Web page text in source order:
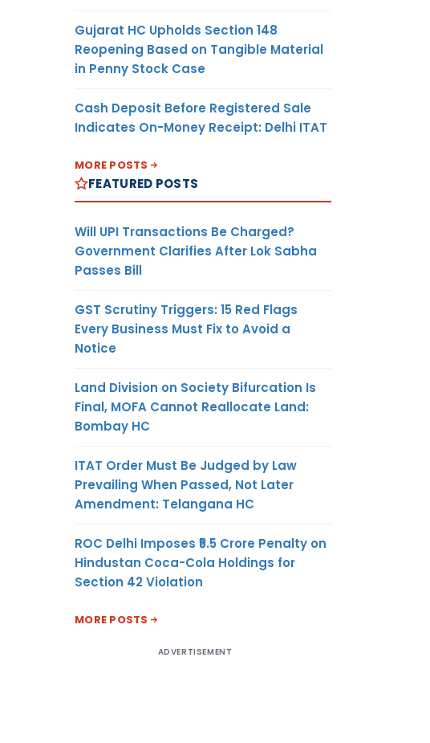
Gujarat HC Upholds Section 148
Reopening Based on Tangible Material
in Penny Stock Case
Cash Deposit Before Registered Sale
Indicates On-Money Receipt: Delhi ITAT
MORE POSTS
FEATURED POSTS
Will UPI Transactions Be Charged?
Government Clarifies After Lok Sabha
Passes Bill
GST Scrutiny Triggers: 15 Red Flags
Every Business Must Fix to Avoid a
Notice
Land Division on Society Bifurcation Is
Final, MOFA Cannot Reallocate Land:
Bombay HC
ITAT Order Must Be Judged by Law
Prevailing When Passed, Not Later
Amendment: Telangana HC
ROC Delhi Imposes ₹5.5 Crore Penalty on
Hindustan Coca-Cola Holdings for
Section 42 Violation
MORE POSTS
ADVERTISEMENT